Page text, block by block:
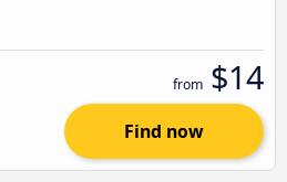
from $14
Find now